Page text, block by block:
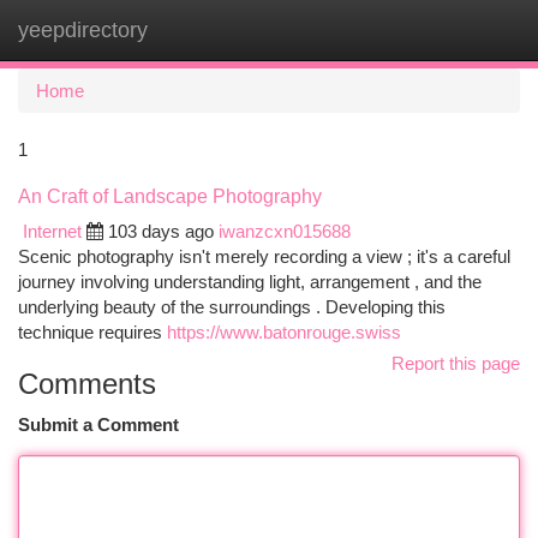
yeepdirectory
Home
1
An Craft of Landscape Photography
Internet
103 days ago iwanzcxn015688
Scenic photography isn't merely recording a view ; it's a careful
journey involving understanding light, arrangement , and the
underlying beauty of the surroundings . Developing this
technique requires https://www.batonrouge.swiss
Report this page
Comments
Submit a Comment